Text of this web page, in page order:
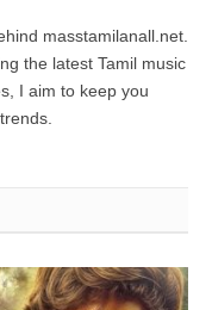
masstamilanall.net.
the latest Tamil music
I aim to keep you